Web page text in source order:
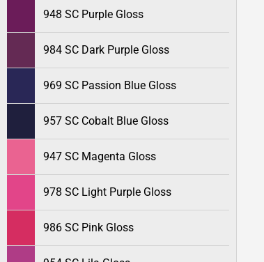
948 SC Purple Gloss
984 SC Dark Purple Gloss
969 SC Passion Blue Gloss
957 SC Cobalt Blue Gloss
947 SC Magenta Gloss
978 SC Light Purple Gloss
986 SC Pink Gloss